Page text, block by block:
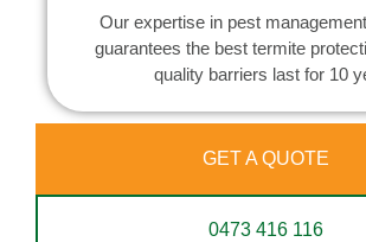
Our expertise in pest
guarantees the best termite
quality barriers last for 10
GET A QUOTE
0473 416 116